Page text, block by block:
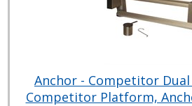
Anchor - Competitor
Competitor Platform,